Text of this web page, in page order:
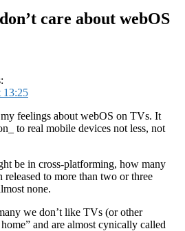
care about webOS
13:25
feelings about webOS on TVs. It
to real mobile devices not less, not
be in cross-platforming, how many
released to more than two or three
none.
we don’t like TVs (or other
and are almost cynically called